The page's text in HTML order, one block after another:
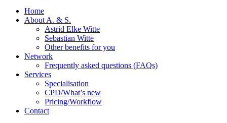
Home
About A. & S.
Astrid Elke Witte
Sebastian Witte
Other benefits for you
Network
Frequently asked questions (FAQs)
Services
Specialisation
CPD/What’s new
Pricing/Workflow
Contact